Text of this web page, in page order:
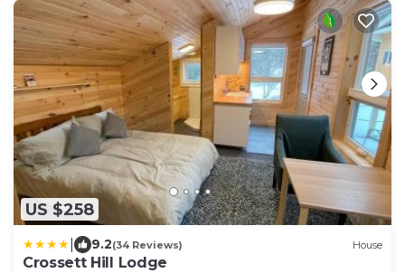
US $258
9.2(34 Reviews) House
Crossett Hill Lodge